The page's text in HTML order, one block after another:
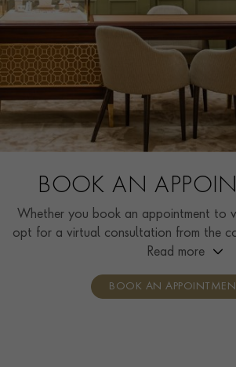
BOOK AN
Whether you book an appointment to
opt for a virtual consultation from the
home, you’ll receive the same high
consultants who can share designs,
Read more
BOOK AN